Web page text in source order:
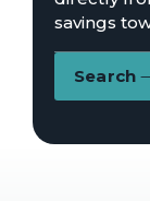
savings
Search